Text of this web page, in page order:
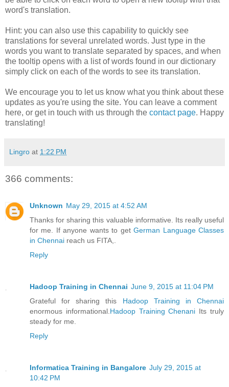
word's translation.
Hint: you can also use this capability to quickly see
translations for several unrelated words. Just type in the
words you want to translate separated by spaces, and when
the tooltip opens with a list of words found in our dictionary
simply click on each of the words to see its translation.
We encourage you to let us know what you think about these
updates as you're using the site. You can leave a comment
here, or get in touch with us through the contact page. Happy
translating!
Lingro at 1:22 PM
366 comments:
Unknown May 29, 2015 at 4:52 AM
Thanks for sharing this valuable informative. Its really useful
for me. If anyone wants to getGerman Language Classes
in Chennai reach us FITA,.
Reply
Hadoop Training in Chennai June 9, 2015 at 11:04 PM
Grateful for sharing this Hadoop Training in Chennai
enormous informational. Hadoop Training Chenani Its truly
steady for me.
Reply
Informatica Training in Bangalore July 29, 2015 at
10:42 PM